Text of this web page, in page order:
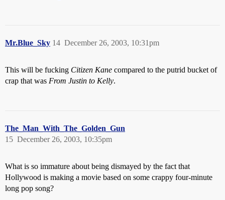
Mr.Blue_Sky December 26, 2003, 10:31pm
14
This will be fucking Citizen Kane compared to the putrid bucket of
crap that was From Justin to Kelly.
The_Man_With_The_Golden_Gun
December 26, 2003, 10:35pm
15
What is so immature about being dismayed by the fact that
Hollywood is making a movie based on some crappy four-minute
long pop song?